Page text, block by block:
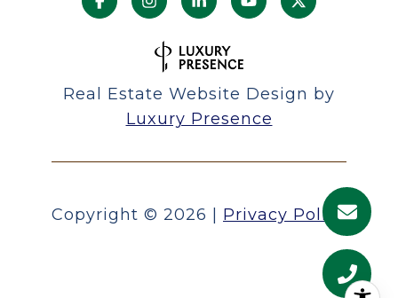
Real Estate Website Design by
Luxury Presence
Copyright © 2026 Privacy Policy